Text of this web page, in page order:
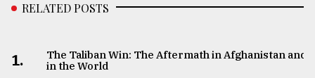
RELATED POSTS
1.
The Taliban Win: The Aftermath in Afghanistan and
in the World